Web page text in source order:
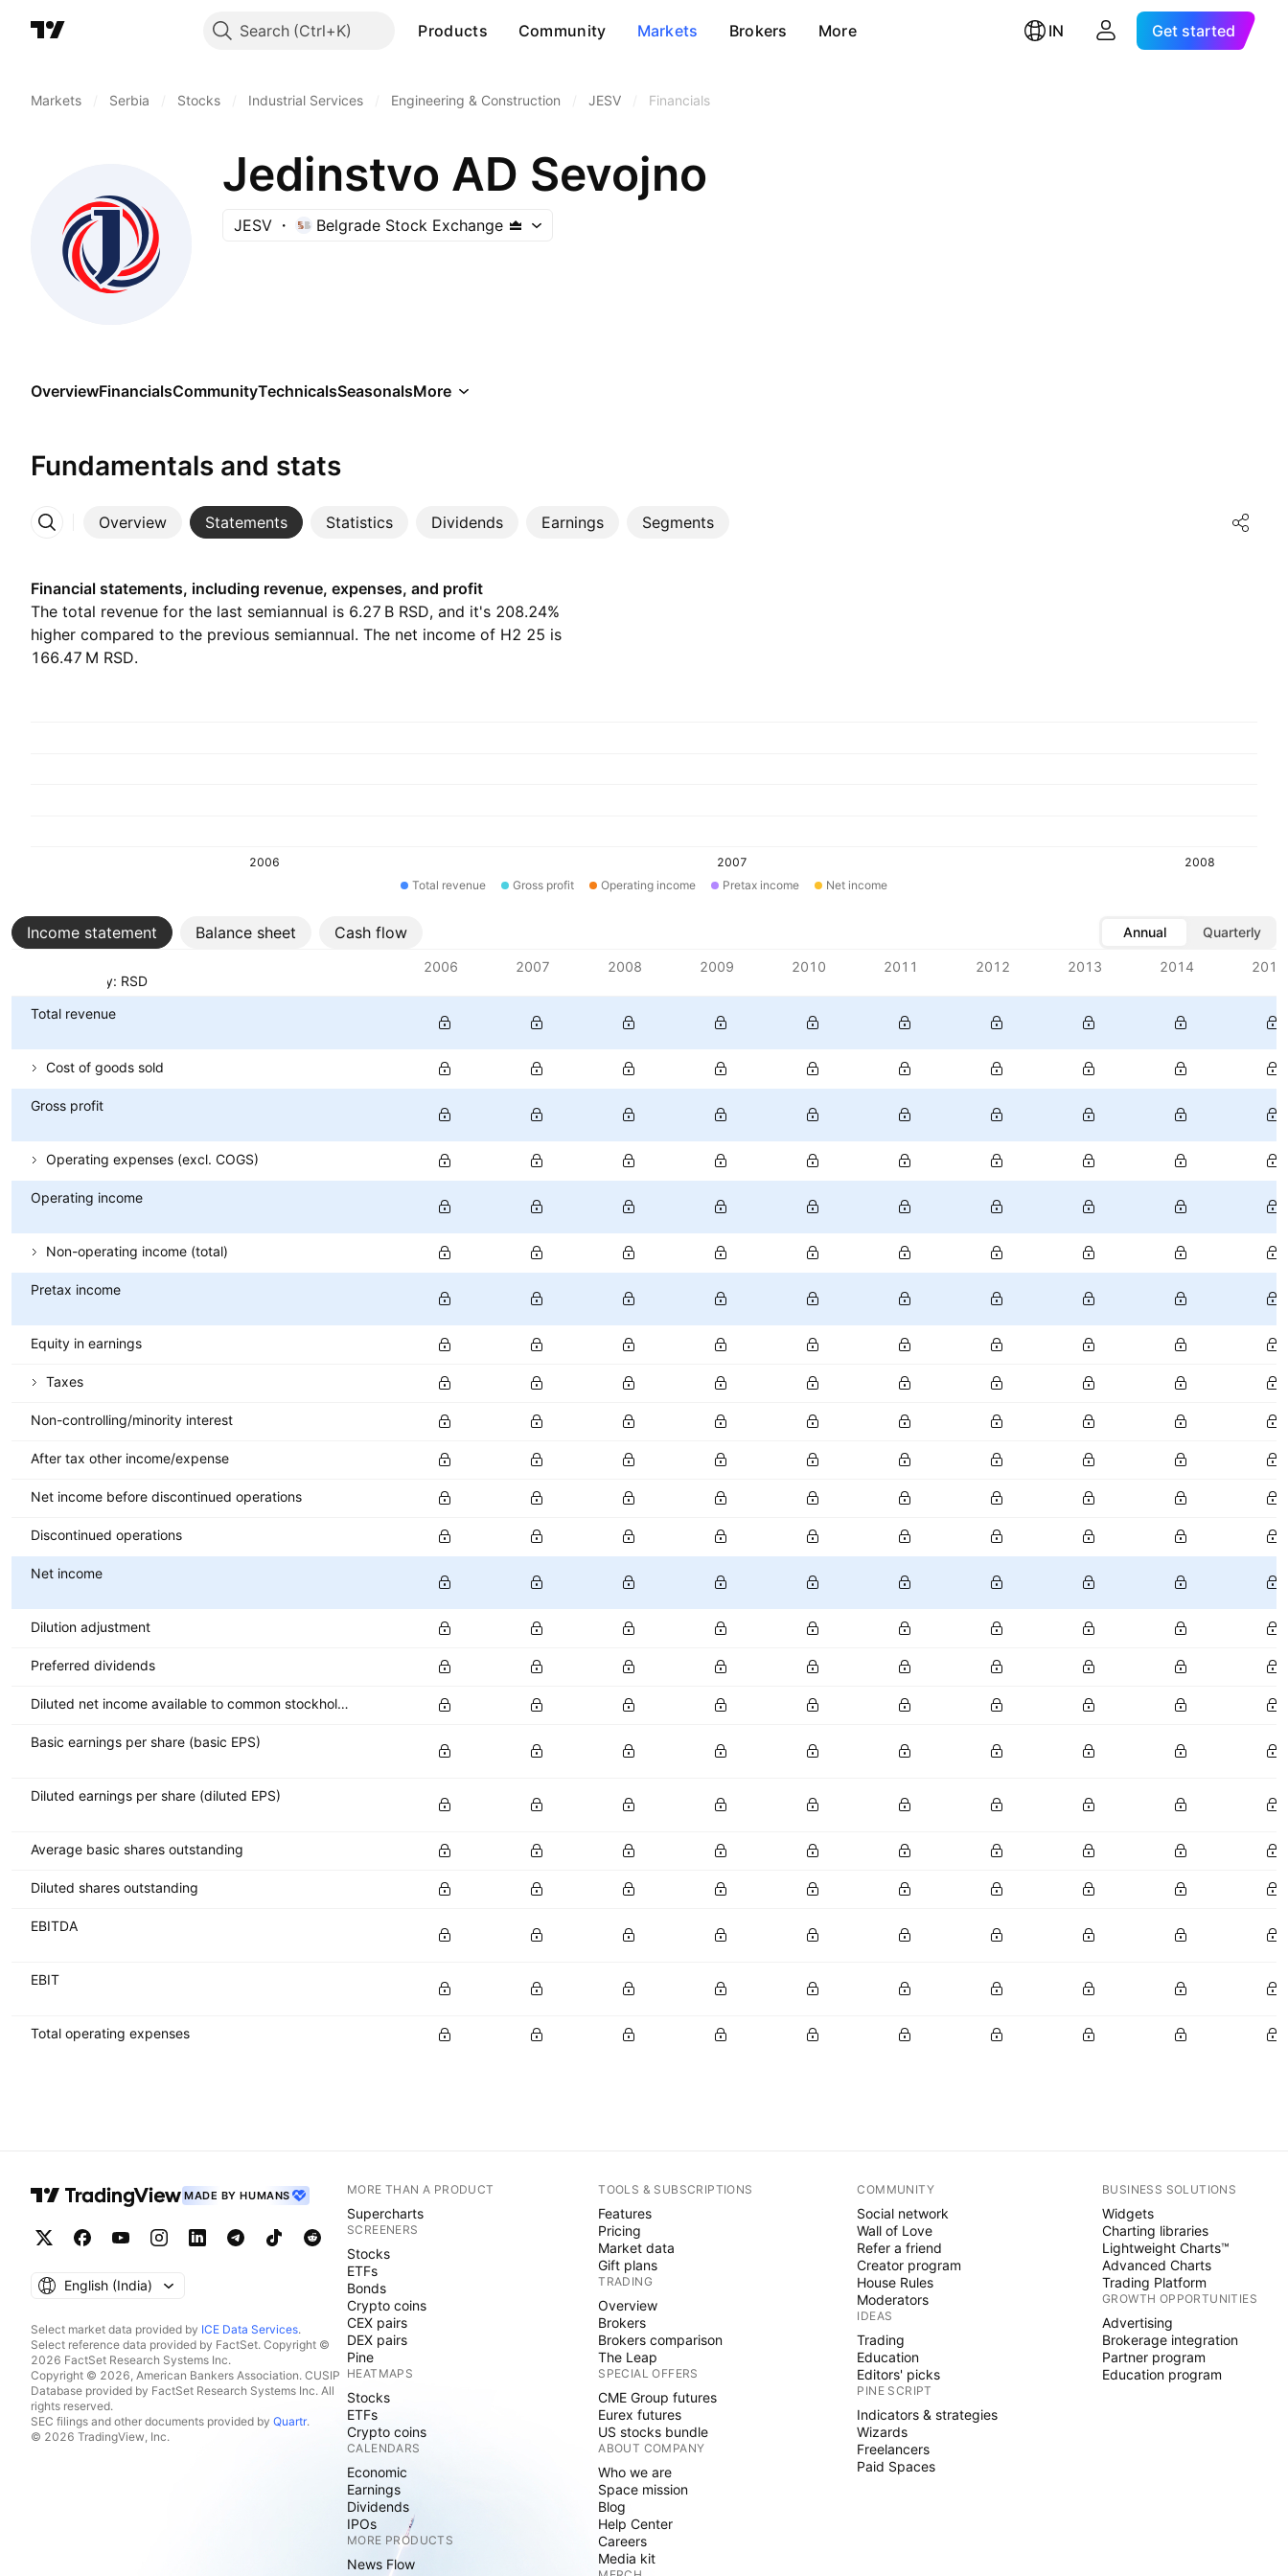
Search Products Community Markets Brokers More IN Get started
Markets Serbia Stocks Industrial Services Engineering & Construction JESV Financials
Jedinstvo AD Sevojno
JESV Belgrade Stock Exchange
OverviewFinancialsCommunityTechnicalsSeasonalsMore
Fundamentals and stats
Overview Statements Statistics Dividends Earnings Segments
More
Financial statements, including revenue, expenses, and profit
The total revenue for the last semiannual is ‪6.27 B‬ RSD, and it's 208.24%
higher compared to the previous semiannual. The net income of H2 25 is
‪166.47 M‬ RSD.
2006 2007
2008
Total revenue
Gross profit Operating income Pretax income Net income
Income statement Balance sheet Cash flow Annual
Quarterly
Currency: RSD
2006 2007 2008 2009 2010 2011 2012 2013 2014 2015
Total revenue
Cost of goods sold
Gross profit
Operating expenses (excl. COGS)
Operating income
Non-operating income (total)
Pretax income
Equity in earnings
Taxes
Non-controlling/minority interest
After tax other income/expense
Net income before discontinued operations
Discontinued operations
Net income
Dilution adjustment
Preferred dividends
Diluted net income available to common stockholders
Basic earnings per share (basic EPS)
Diluted earnings per share (diluted EPS)
Average basic shares outstanding
Diluted shares outstanding
EBITDA
EBIT
Total operating expenses
MADE BY HUMANS
English ‎(India)‎
Select market data provided by ICE Data Services.
Select reference data provided by FactSet. Copyright ©
2026 FactSet Research Systems Inc.
Copyright © 2026, American Bankers Association. CUSIP
Database provided by FactSet Research Systems Inc. All
rights reserved.
SEC filings and other documents provided by Quartr.
© 2026 TradingView, Inc.
MORE THAN A PRODUCT
Supercharts
SCREENERS
Stocks
ETFs
Bonds
Crypto coins
CEX pairs
DEX pairs
Pine
HEATMAPS
Stocks
ETFs
Crypto coins
CALENDARS
Economic
Earnings
Dividends
IPOs
MORE PRODUCTS
News Flow
TOOLS & SUBSCRIPTIONS
Features
Pricing
Market data
Gift plans
TRADING
Overview
Brokers
Brokers comparison
The Leap
SPECIAL OFFERS
CME Group futures
Eurex futures
US stocks bundle
ABOUT COMPANY
Who we are
Space mission
Blog
Help Center
Careers
Media kit
COMMUNITY
Social network
Wall of Love
Refer a friend
Creator program
House Rules
Moderators
IDEAS
Trading
Education
Editors' picks
PINE SCRIPT
Indicators & strategies
Wizards
Freelancers
Paid Spaces
BUSINESS SOLUTIONS
Widgets
Charting libraries
Lightweight Charts™
Advanced Charts
Trading Platform
GROWTH OPPORTUNITIES
Advertising
Brokerage integration
Partner program
Education program